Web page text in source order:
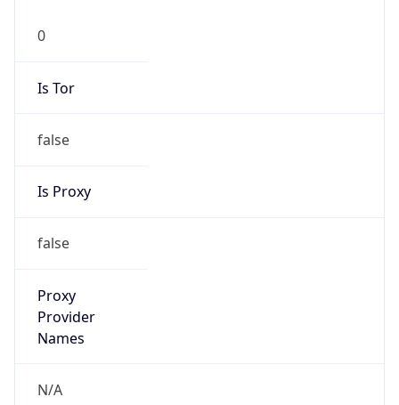
0
Is Tor
false
Is Proxy
false
Proxy
Provider
Names
N/A